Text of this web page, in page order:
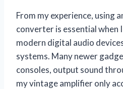
From my experience, using
converter is essential when
modern digital audio
systems. Many newer
consoles, output sound
my vintage amplifier only